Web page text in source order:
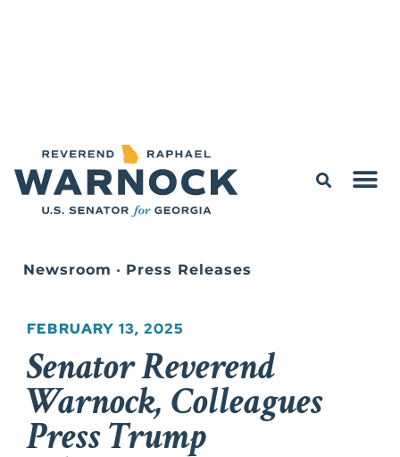
Newsroom • Press Releases
FEBRUARY 13, 2025
Senator Reverend
Warnock, Colleagues
Press Trump